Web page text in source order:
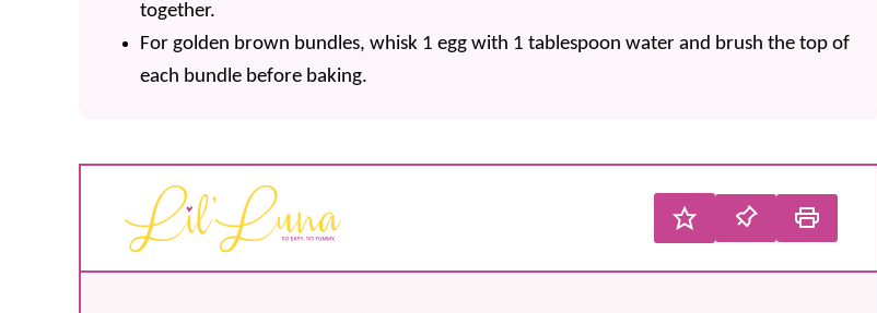
together.
For golden brown bundles, whisk 1 egg with 1 tablespoon water and brush the top of
each bundle before baking.